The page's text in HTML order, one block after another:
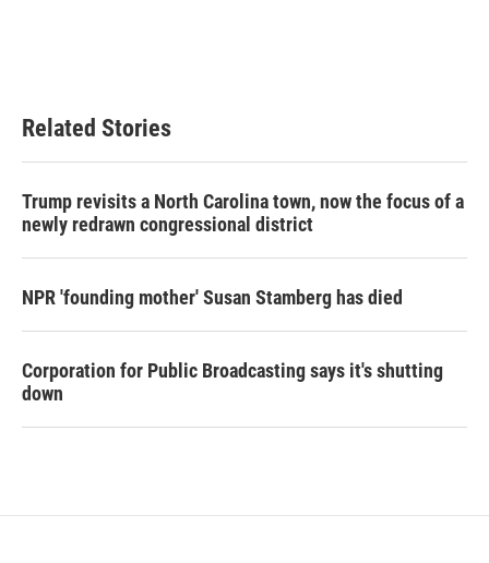
Related Stories
Trump revisits a North Carolina town, now the focus of a
newly redrawn congressional district
NPR 'founding mother' Susan Stamberg has died
Corporation for Public Broadcasting says it's shutting
down